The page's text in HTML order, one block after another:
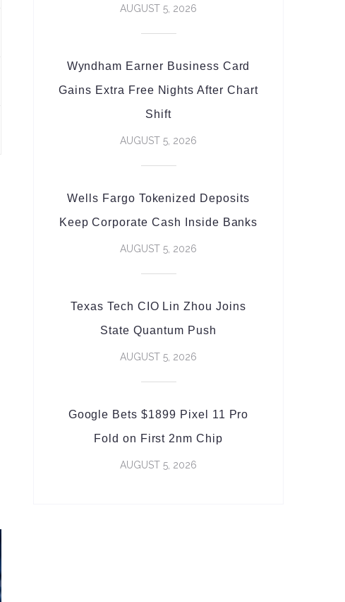
AUGUST 5, 2026
Wyndham Earner Business Card
Gains Extra Free Nights After Chart
Shift
AUGUST 5, 2026
Wells Fargo Tokenized Deposits
Keep Corporate Cash Inside Banks
AUGUST 5, 2026
Texas Tech CIO Lin Zhou Joins
State Quantum Push
AUGUST 5, 2026
Google Bets $1899 Pixel 11 Pro
Fold on First 2nm Chip
AUGUST 5, 2026